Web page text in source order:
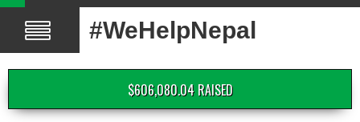
#WeHelpNepal
$606,080.04 RAISED